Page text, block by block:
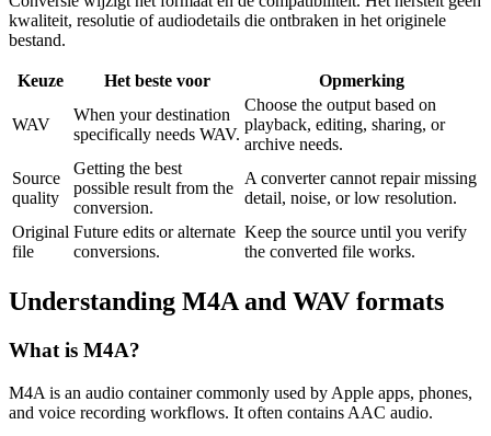
kwaliteit, resolutie of audiodetails die ontbraken in het originele
bestand.
Keuze Het beste voor Opmerking
WAV
When your destination
specifically needs WAV.
Choose the output based on
playback, editing, sharing, or
archive needs.
Source
quality
Getting the best
possible result from the
conversion.
A converter cannot repair missing
detail, noise, or low resolution.
Original
file
Future edits or alternate
conversions.
Keep the source until you verify
the converted file works.
Understanding M4A and WAV formats
What is M4A?
M4A is an audio container commonly used by Apple apps, phones,
and voice recording workflows. It often contains AAC audio.